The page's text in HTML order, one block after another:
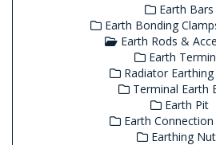
Earth Bars
Earth Bonding
Earth Rods &
Earth
Radiator Earthing
Terminal Earth
Earth Pit
Earth Connection
Earthing